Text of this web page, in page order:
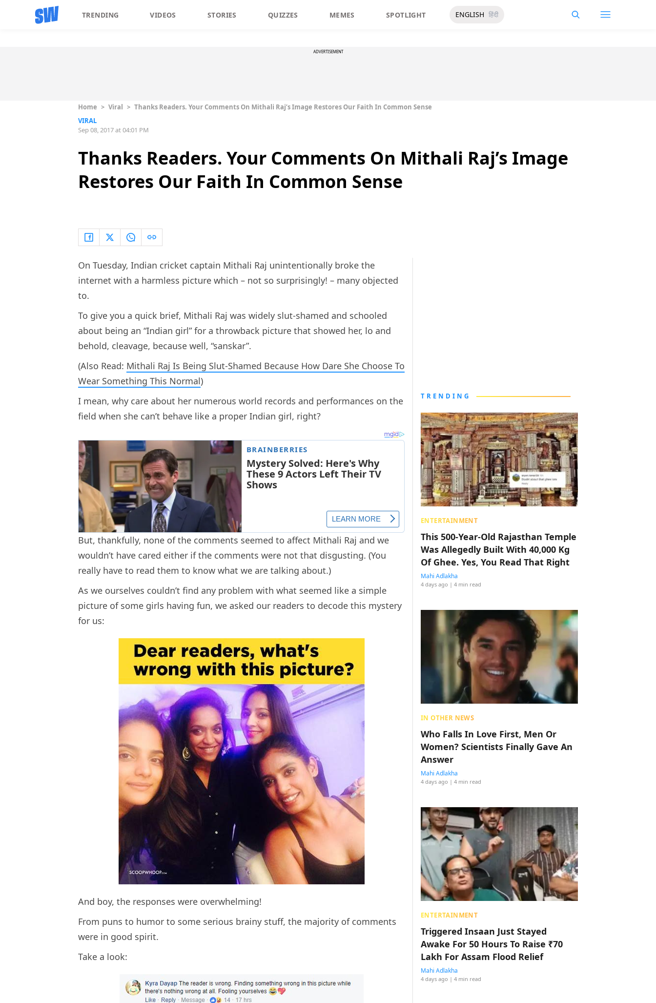
TRENDING VIDEOS STORIES QUIZZES MEMES SPOTLIGHT ENGLISH हिंदी
ADVERTISEMENT
Home > Viral > Thanks Readers. Your Comments On Mithali Raj’s Image Restores Our Faith In Common Sense
VIRAL
Sep 08, 2017 at 04:01 PM
Thanks Readers. Your Comments On Mithali Raj’s Image
Restores Our Faith In Common Sense
On Tuesday, Indian cricket captain Mithali Raj unintentionally broke the
internet with a harmless picture which – not so surprisingly! – many objected
to.
To give you a quick brief, Mithali Raj was widely slut-shamed and schooled
about being an “Indian girl” for a throwback picture that showed her, lo and
behold, cleavage, because well, “sanskar”.
(Also Read: Mithali Raj Is Being Slut-Shamed Because How Dare She Choose To
Wear Something This Normal)
I mean, why care about her numerous world records and performances on the
field when she can’t behave like a proper Indian girl, right?
But, thankfully, none of the comments seemed to affect Mithali Raj and we
wouldn’t have cared either if the comments were not that disgusting. (You
really have to read them to know what we are talking about.)
As we ourselves couldn’t find any problem with what seemed like a simple
picture of some girls having fun, we asked our readers to decode this mystery
for us:
And boy, the responses were overwhelming!
From puns to humor to some serious brainy stuff, the majority of comments
were in good spirit.
Take a look:
TRENDING
ENTERTAINMENT
This 500-Year-Old Rajasthan Temple
Was Allegedly Built With 40,000 Kg
Of Ghee. Yes, You Read That Right
Mahi Adlakha
4 days ago | 4 min read
IN OTHER NEWS
Who Falls In Love First, Men Or
Women? Scientists Finally Gave An
Answer
Mahi Adlakha
4 days ago | 4 min read
ENTERTAINMENT
Triggered Insaan Just Stayed
Awake For 50 Hours To Raise ₹70
Lakh For Assam Flood Relief
Mahi Adlakha
4 days ago | 4 min read